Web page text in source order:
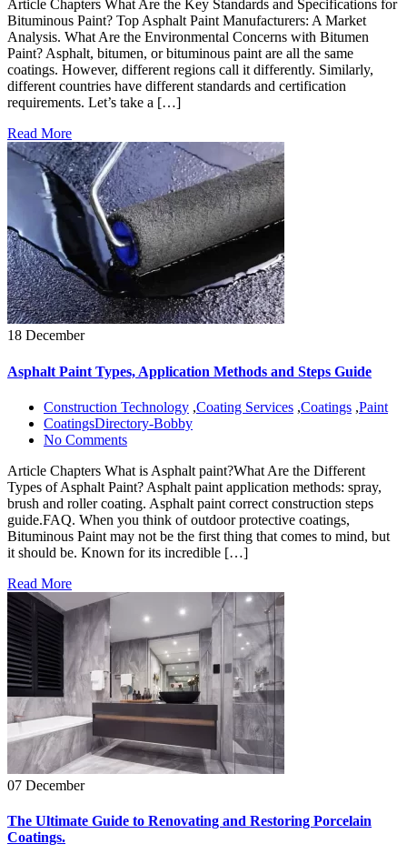
Article Chapters What Are the Key Standards and Specifications for
Bituminous Paint? Top Asphalt Paint Manufacturers: A Market
Analysis. What Are the Environmental Concerns with Bitumen
Paint? Asphalt, bitumen, or bituminous paint are all the same
coatings. However, different regions call it differently. Similarly,
different countries have different standards and certification
requirements. Let’s take a […]
Read More
18 December
Asphalt Paint Types, Application Methods and Steps Guide
Construction Technology ,Coating Services ,Coatings ,Paint
CoatingsDirectory-Bobby
No Comments
Article Chapters What is Asphalt paint?What Are the Different
Types of Asphalt Paint? Asphalt paint application methods: spray,
brush and roller coating. Asphalt paint correct construction steps
guide.FAQ. When you think of outdoor protective coatings,
Bituminous Paint may not be the first thing that comes to mind, but
it should be. Known for its incredible […]
Read More
07 December
The Ultimate Guide to Renovating and Restoring Porcelain
Coatings.